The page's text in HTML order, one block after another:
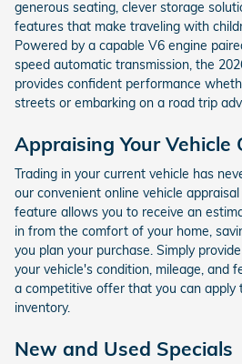
generous seating, clever storage
features that make traveling with
Powered by a capable V6 engine
speed automatic transmission, the
provides confident performance
streets or embarking on a road trip
Appraising Your Vehicle
Trading in your current vehicle has
our convenient online vehicle
feature allows you to receive an
in from the comfort of your home,
you plan your purchase. Simply
your vehicle's condition, mileage, and
a competitive offer that you can apply
inventory.
New and Used Specials